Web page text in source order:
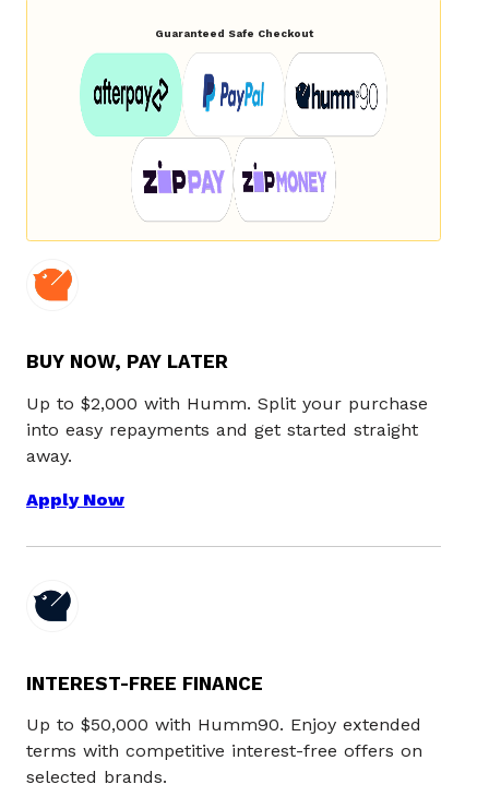
quantity
Guaranteed Safe Checkout
BUY NOW, PAY LATER
Up to $2,000 with Humm. Split your purchase
into easy repayments and get started straight
away.
Apply Now
INTEREST-FREE FINANCE
Up to $50,000 with Humm90. Enjoy extended
terms with competitive interest-free offers on
selected brands.